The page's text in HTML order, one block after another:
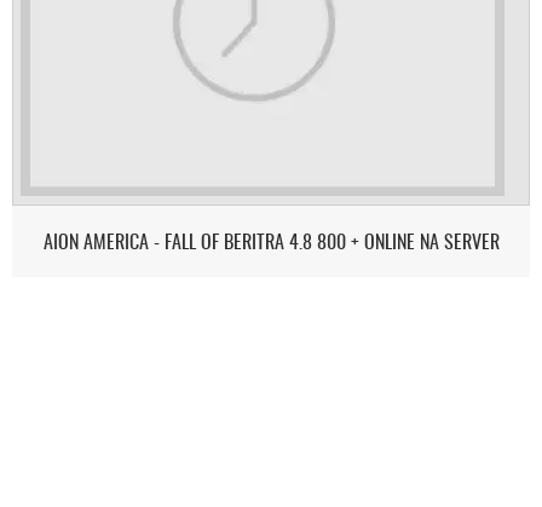
AION AMERICA - FALL OF BERITRA 4.8 800 + ONLINE NA SERVER